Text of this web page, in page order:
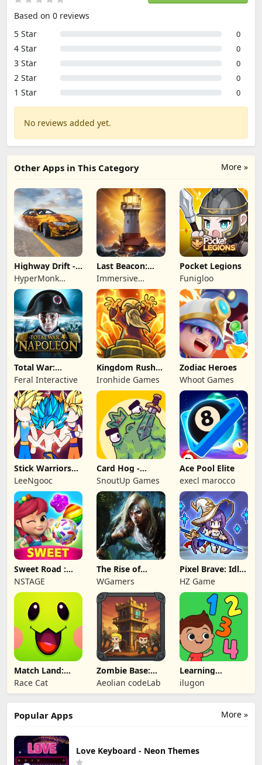
Based on 0 reviews
5 Star
0
4 Star 0
3 Star 0
2 Star 0
1 Star 0
No reviews added yet.
More »
Other Apps in This Category
Highway Drift -
Car Racing
HyperMonk
Games
Last Beacon:
Survival
Immersive
Games HK
Pocket Legions
Funigloo
Total War:
NAPOLEON
Feral Interactive
Kingdom Rush
Battles: TD
Game
Ironhide Games
Zodiac Heroes
Whoot Games
Stick Warriors
Shadow Fight
LeeNgooc
Card Hog -
Dungeon
Crawler
SnoutUp Games
Ace Pool Elite
execl marocco
Sweet Road :
Lollipop Match 3
NSTAGE
The Rise of
Legends
WGamers
Pixel Brave: Idle
RPG
HZ Game
Match Land:
Puzzle RPG
Race Cat
Zombie Base:
Tower Defense
TD
Aeolian codeLab
Learning
Numbers Kids
Games
ilugon
More »
Popular Apps
Love Keyboard - Neon Themes